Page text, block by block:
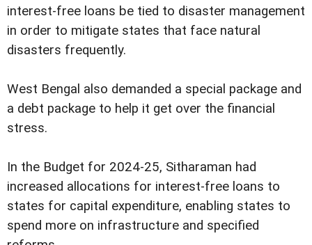
interest-free loans be tied to disaster management
in order to mitigate states that face natural
disasters frequently.
West Bengal also demanded a special package and
a debt package to help it get over the financial
stress.
In the Budget for 2024-25, Sitharaman had
increased allocations for interest-free loans to
states for capital expenditure, enabling states to
spend more on infrastructure and specified